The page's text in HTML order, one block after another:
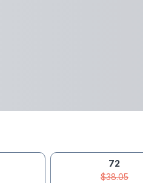
72
$38.05